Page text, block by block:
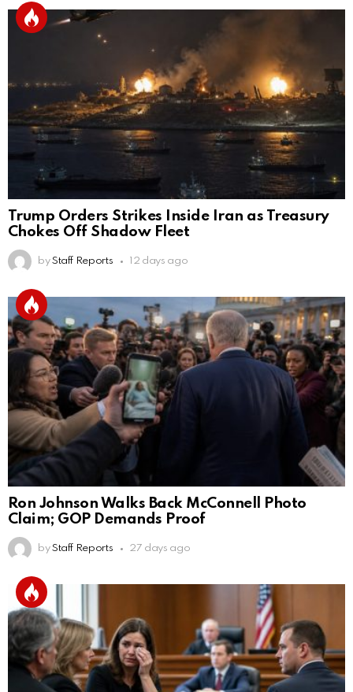
Trump Orders Strikes Inside Iran as Treasury
Chokes Off Shadow Fleet
by Staff Reports 12 days ago
Ron Johnson Walks Back McConnell Photo
Claim; GOP Demands Proof
by Staff Reports 27 days ago